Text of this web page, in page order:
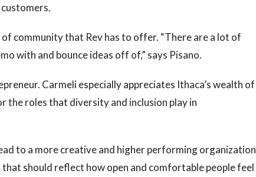
community that Rev has to offer. “There are a lot of
with and bounce ideas off of,” says Pisano.
Carmeli especially appreciates Ithaca’s wealth of
the roles that diversity and inclusion play in
to a more creative and higher performing organization
that should reflect how open and comfortable people feel